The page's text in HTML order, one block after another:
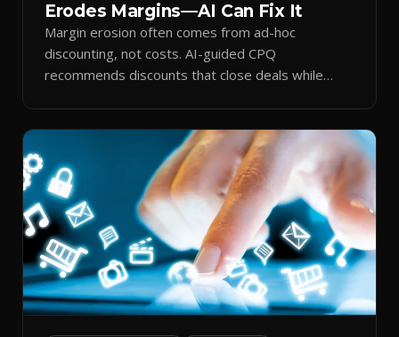
Erodes Margins—AI Can Fix It
Margin erosion often comes from ad-hoc
discounting, not costs. AI-guided CPQ
recommends discounts that close deals while